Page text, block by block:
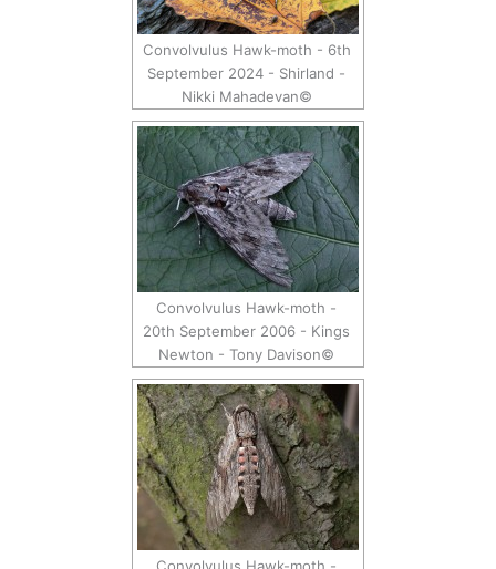
Convolvulus Hawk-moth - 6th
September 2024 - Shirland -
Nikki Mahadevan©
Convolvulus Hawk-moth -
20th September 2006 - Kings
Newton - Tony Davison©